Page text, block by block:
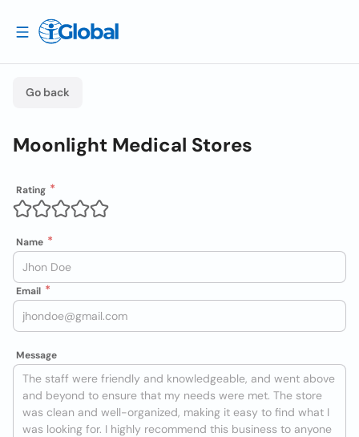
Go back
Moonlight Medical Stores
Rating
Name
Email
Message